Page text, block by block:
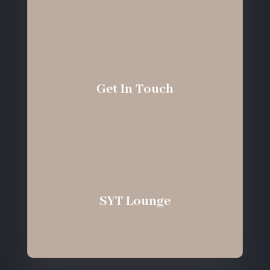
Get In Touch
SYT Lounge